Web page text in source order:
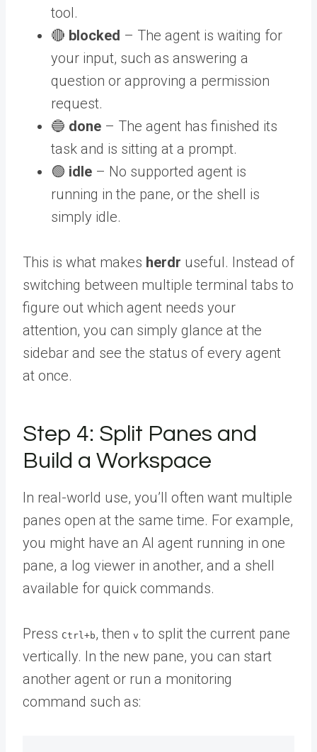
tool.
🔴 blocked – The agent is waiting for
your input, such as answering a
question or approving a permission
request.
🔵 done – The agent has finished its
task and is sitting at a prompt.
🟢 idle – No supported agent is
running in the pane, or the shell is
simply idle.
This is what makes herdr useful. Instead of
switching between multiple terminal tabs to
figure out which agent needs your
attention, you can simply glance at the
sidebar and see the status of every agent
at once.
Step 4: Split Panes and
Build a Workspace
In real-world use, you’ll often want multiple
panes open at the same time. For example,
you might have an AI agent running in one
pane, a log viewer in another, and a shell
available for quick commands.
Press Ctrl+b, then v to split the current pane
vertically. In the new pane, you can start
another agent or run a monitoring
command such as: